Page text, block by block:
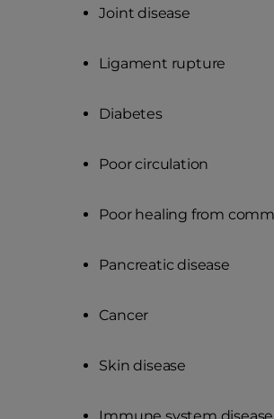
Joint disease
Ligament rupture
Diabetes
Poor circulation
Poor healing from
Pancreatic disease
Cancer
Skin disease
Immune system disease